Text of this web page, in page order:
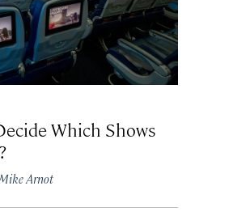
Which Shows
Arnot